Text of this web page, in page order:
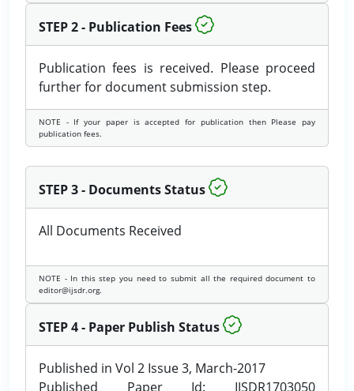
STEP 2 - Publication Fees
Publication fees is received. Please proceed
further for document submission step.
NOTE - If your paper is accepted for publication then Please pay
publication fees.
STEP 3 - Documents Status
All Documents Received
NOTE - In this step you need to submit all the required document to
editor@ijsdr.org.
STEP 4 - Paper Publish Status
Published in Vol 2 Issue 3, March-2017
Published Paper Id: IJSDR1703050